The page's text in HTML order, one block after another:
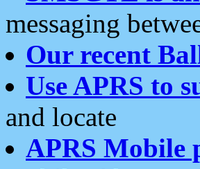
messaging
Our recent
Use APRS to
and locate
APRS Mobile